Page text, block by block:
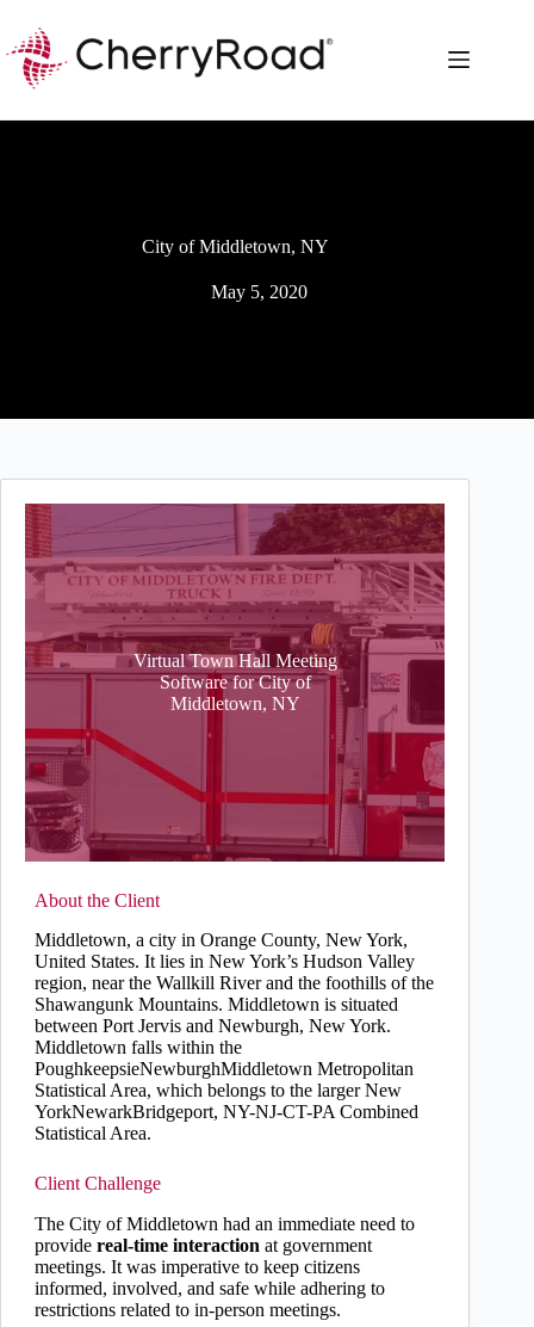
content
City of Middletown, NY
May 5, 2020
Virtual Town Hall Meeting
Software for City of
Middletown, NY
About the Client
Middletown, a city in Orange County, New York,
United States. It lies in New York’s Hudson Valley
region, near the Wallkill River and the foothills of the
Shawangunk Mountains. Middletown is situated
between Port Jervis and Newburgh, New York.
Middletown falls within the
PoughkeepsieNewburghMiddletown Metropolitan
Statistical Area, which belongs to the larger New
YorkNewarkBridgeport, NY-NJ-CT-PA Combined
Statistical Area.
Client Challenge
The City of Middletown had an immediate need to
provide real-time interaction at government
meetings. It was imperative to keep citizens
informed, involved, and safe while adhering to
restrictions related to in-person meetings.